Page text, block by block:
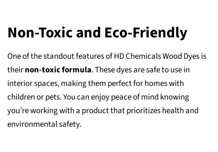
Non-Toxic and Eco-Friendly
One of the standout features of HD Chemicals Wood Dyes is
theirnon-toxic formula. These dyes are safe to use in
interior spaces, making them perfect for homes with
children or pets. You can enjoy peace of mind knowing
you’re working with a product that prioritizes health and
environmental safety.